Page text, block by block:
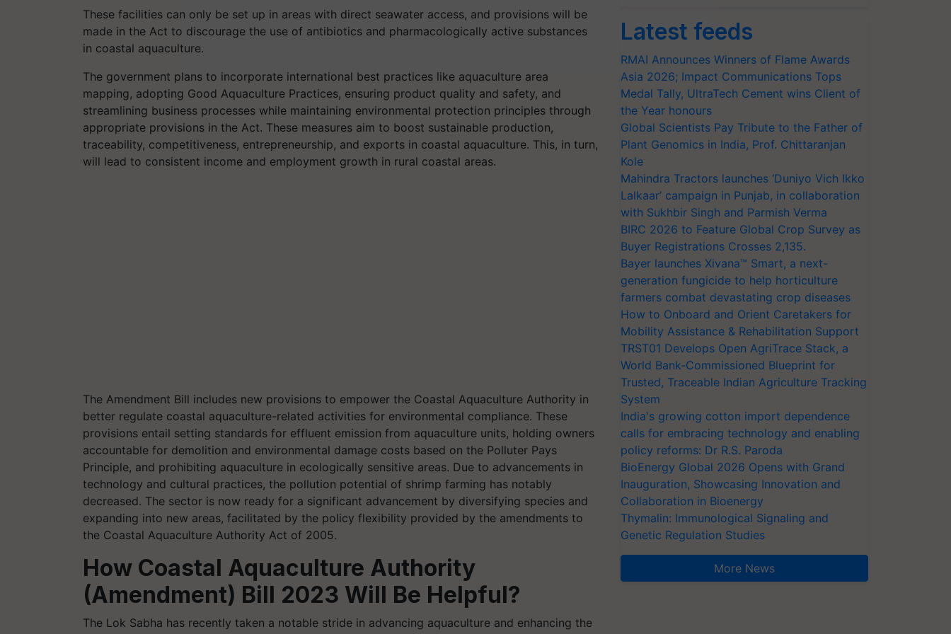
These facilities can only be set up in areas with direct seawater access, and provisions will be
made in the Act to discourage the use of antibiotics and pharmacologically active substances
in coastal aquaculture.
The government plans to incorporate international best practices like aquaculture area
mapping, adopting Good Aquaculture Practices, ensuring product quality and safety, and
streamlining business processes while maintaining environmental protection principles through
appropriate provisions in the Act. These measures aim to boost sustainable production,
traceability, competitiveness, entrepreneurship, and exports in coastal aquaculture. This, in turn,
will lead to consistent income and employment growth in rural coastal areas.
The Amendment Bill includes new provisions to empower the Coastal Aquaculture Authority in
better regulate coastal aquaculture-related activities for environmental compliance. These
provisions entail setting standards for effluent emission from aquaculture units, holding owners
accountable for demolition and environmental damage costs based on the Polluter Pays
Principle, and prohibiting aquaculture in ecologically sensitive areas. Due to advancements in
technology and cultural practices, the pollution potential of shrimp farming has notably
decreased. The sector is now ready for a significant advancement by diversifying species and
expanding into new areas, facilitated by the policy flexibility provided by the amendments to
the Coastal Aquaculture Authority Act of 2005.
How Coastal Aquaculture Authority
(Amendment) Bill 2023 Will Be Helpful?
The Lok Sabha has recently taken a notable stride in advancing aquaculture and enhancing the
Latest feeds
RMAI Announces Winners of Flame Awards
Asia 2026; Impact Communications Tops
Medal Tally, UltraTech Cement wins Client of
the Year honours
Global Scientists Pay Tribute to the Father of
Plant Genomics in India, Prof. Chittaranjan
Kole
Mahindra Tractors launches ‘Duniyo Vich Ikko
Lalkaar’ campaign in Punjab, in collaboration
with Sukhbir Singh and Parmish Verma
BIRC 2026 to Feature Global Crop Survey as
Buyer Registrations Crosses 2,135.
Bayer launches Xivana™ Smart, a next-
generation fungicide to help horticulture
farmers combat devastating crop diseases
How to Onboard and Orient Caretakers for
Mobility Assistance & Rehabilitation Support
TRST01 Develops Open AgriTrace Stack, a
World Bank-Commissioned Blueprint for
Trusted, Traceable Indian Agriculture Tracking
System
India's growing cotton import dependence
calls for embracing technology and enabling
policy reforms: Dr R.S. Paroda
BioEnergy Global 2026 Opens with Grand
Inauguration, Showcasing Innovation and
Collaboration in Bioenergy
Thymalin: Immunological Signaling and
Genetic Regulation Studies
More News